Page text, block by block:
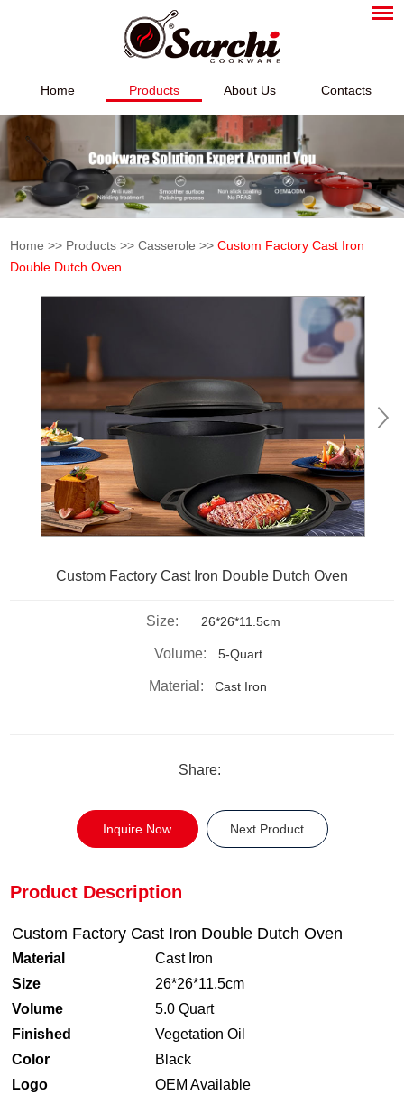
Home Products About Us Contacts
Home >> Products >>Casserole >>Custom Factory Cast Iron
Double Dutch Oven
Custom Factory Cast Iron Double Dutch Oven
Size: 26*26*11.5cm
Volume: 5-Quart
Material: Cast Iron
Share:
Inquire Now Next Product
Product Description
Custom Factory Cast Iron Double Dutch Oven
Material
Cast Iron
Size
26*26*11.5cm
Volume
5.0 Quart
Finished
Vegetation Oil
Color
Black
Logo
OEM Available